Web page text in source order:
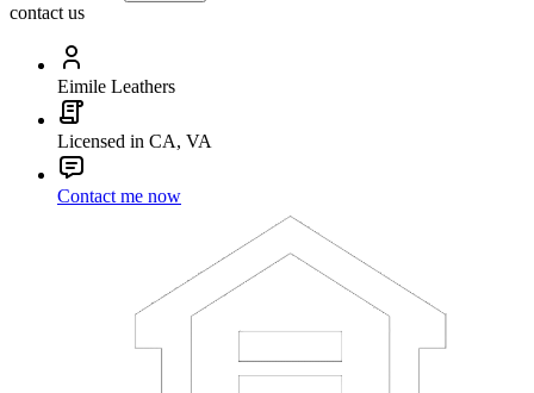
contact us
Eimile Leathers
Licensed in CA, VA
Contact me now